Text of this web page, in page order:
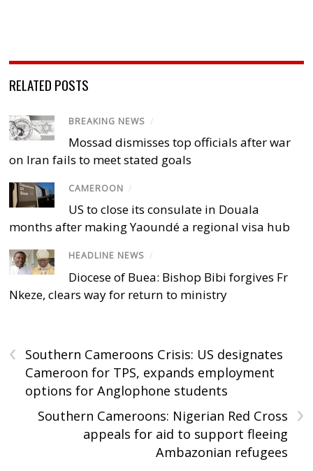
RELATED POSTS
BREAKING NEWS /
Mossad dismisses top officials after war
on Iran fails to meet stated goals
CAMEROON /
US to close its consulate in Douala
months after making Yaoundé a regional visa hub
HEADLINE NEWS /
Diocese of Buea: Bishop Bibi forgives Fr
Nkeze, clears way for return to ministry
‹
Southern Cameroons Crisis: US designates
Cameroon for TPS, expands employment
options for Anglophone students
›
Southern Cameroons: Nigerian Red Cross
appeals for aid to support fleeing
Ambazonian refugees